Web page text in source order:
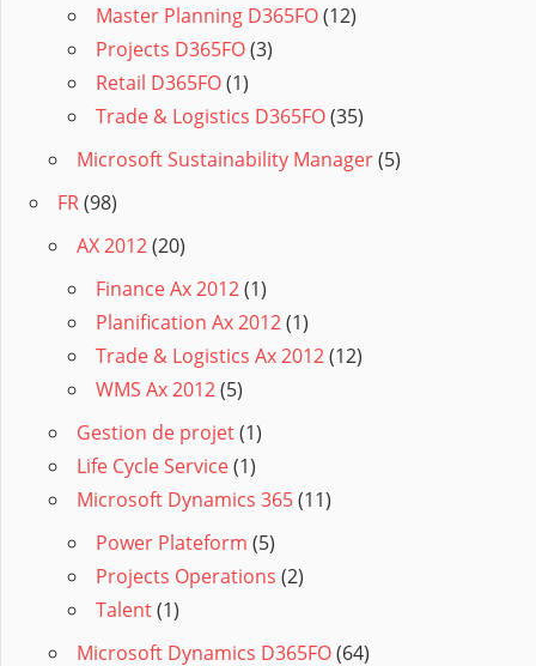
Master Planning D365FO(12)
Projects D365FO(3)
Retail D365FO(1)
Trade & Logistics D365FO(35)
Microsoft Sustainability Manager(5)
FR(98)
AX 2012(20)
Finance Ax 2012(1)
Planification Ax 2012(1)
Trade & Logistics Ax 2012(12)
WMS Ax 2012(5)
Gestion de projet(1)
Life Cycle Service(1)
Microsoft Dynamics 365(11)
Power Plateform (5)
Projects Operations (2)
Talent(1)
Microsoft Dynamics D365FO(64)